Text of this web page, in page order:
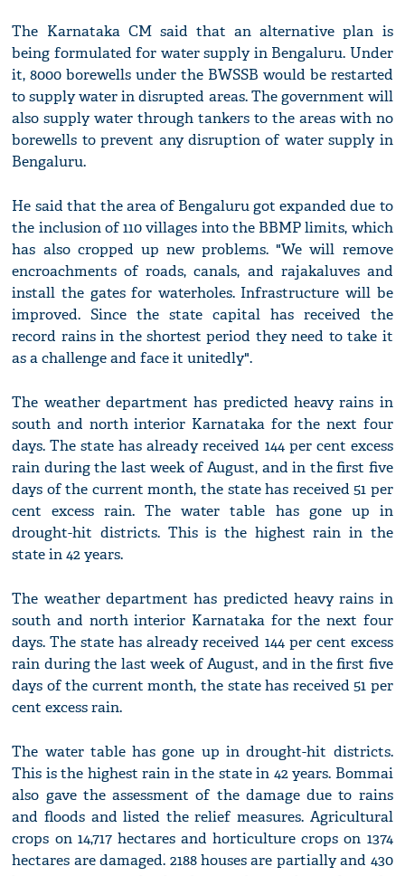
The Karnataka CM said that an alternative plan is
being formulated for water supply in Bengaluru. Under
it, 8000 borewells under the BWSSB would be restarted
to supply water in disrupted areas. The government will
also supply water through tankers to the areas with no
borewells to prevent any disruption of water supply in
Bengaluru.
He said that the area of Bengaluru got expanded due to
the inclusion of 110 villages into the BBMP limits, which
has also cropped up new problems. "We will remove
encroachments of roads, canals, and rajakaluves and
install the gates for waterholes. Infrastructure will be
improved. Since the state capital has received the
record rains in the shortest period they need to take it
as a challenge and face it unitedly".
The weather department has predicted heavy rains in
south and north interior Karnataka for the next four
days. The state has already received 144 per cent excess
rain during the last week of August, and in the first five
days of the current month, the state has received 51 per
cent excess rain. The water table has gone up in
drought-hit districts. This is the highest rain in the
state in 42 years.
The weather department has predicted heavy rains in
south and north interior Karnataka for the next four
days. The state has already received 144 per cent excess
rain during the last week of August, and in the first five
days of the current month, the state has received 51 per
cent excess rain.
The water table has gone up in drought-hit districts.
This is the highest rain in the state in 42 years. Bommai
also gave the assessment of the damage due to rains
and floods and listed the relief measures. Agricultural
crops on 14,717 hectares and horticulture crops on 1374
hectares are damaged. 2188 houses are partially and 430